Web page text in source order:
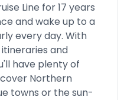
Line for 17 years
and wake up to a
every day. With
and
have plenty of
Northern
towns or the sun-